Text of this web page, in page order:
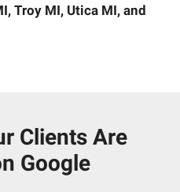
Troy MI, Utica MI, and
Clients Are
Google